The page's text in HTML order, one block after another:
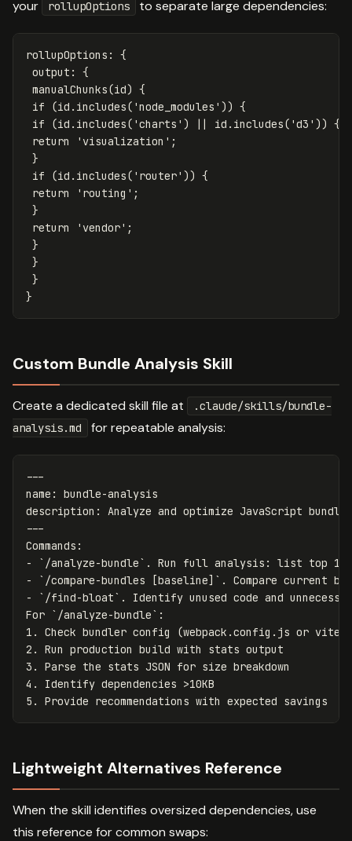
your
rollupOptions to separate large dependencies:
rollupOptions :
{
output :
{
manualChunks(id) {
if
(id . includes( 'node_modules ' )) {
if
(id . includes( 'charts ' ) || id . includes( 'd3 ' )) {
return
' visualization ' ;
}
if
(id . includes( ' router' )) {
return
' routing ' ;
}
return
' vendor' ;
}
}
}
}
Custom Bundle Analysis Skill
Create a dedicated skill file at
.claude/skills/bundle-
analysis.md
for repeatable analysis:
---
name :
bundle-analysis
description :
Analyze and optimize JavaScript
---
-
`/analyze-bundle`
-
`/compare-bundles [baseline]`
-
`/find-bloat` . Identify unused code and
For `/analyze-bundle`
1.
2.
3.
4.
5.
Lightweight Alternatives Reference
When the skill identifies oversized dependencies, use
this reference for common swaps: